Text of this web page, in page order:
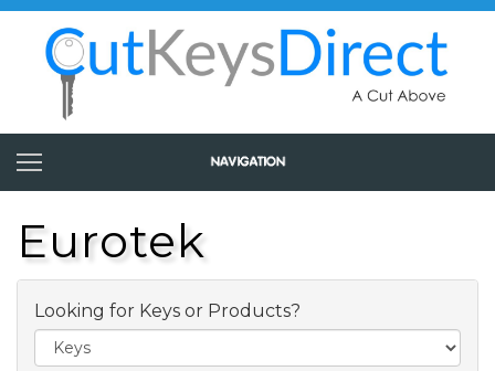
Eurotek
Looking for Keys or Products?